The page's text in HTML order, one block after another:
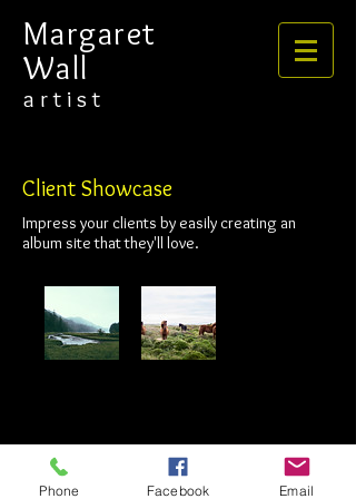
​​​​​​​Margaret
Wall
​​​a r t i s t
Client Showcase
Impress your clients by easily creating an
album site that they'll love.
Phone Facebook Email